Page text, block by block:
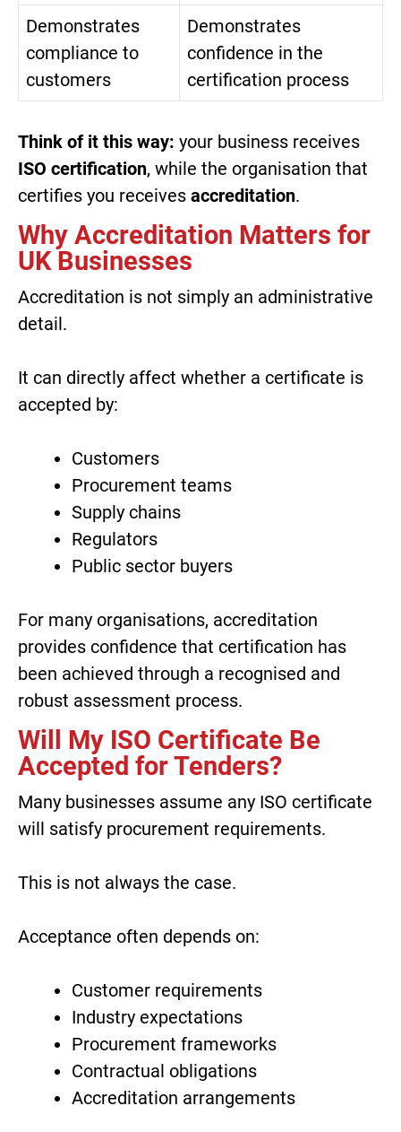
Demonstrates
compliance to
customers
Demonstrates
confidence in the
certification process
Think of it this way: your business receives
ISO certification, while the organisation that
certifies you receives accreditation.
Why Accreditation Matters for
UK Businesses
Accreditation is not simply an administrative
detail.
It can directly affect whether a certificate is
accepted by:
Customers
Procurement teams
Supply chains
Regulators
Public sector buyers
For many organisations, accreditation
provides confidence that certification has
been achieved through a recognised and
robust assessment process.
Will My ISO Certificate Be
Accepted for Tenders?
Many businesses assume any ISO certificate
will satisfy procurement requirements.
This is not always the case.
Acceptance often depends on:
Customer requirements
Industry expectations
Procurement frameworks
Contractual obligations
Accreditation arrangements